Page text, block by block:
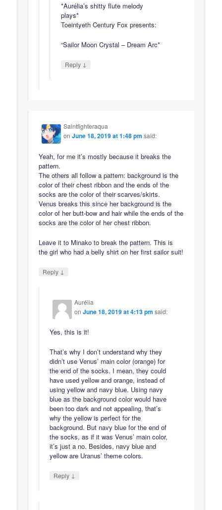
*Aurélia’s shitty flute melody
plays*
Toeintyeth Century Fox presents:
“Sailor Moon Crystal – Dream Arc*
Reply ↓
Saintfighteraqua
onJune 18, 2019 at 1:48 pm said:
Yeah, for me it’s mostly because it breaks the
pattern.
The others all follow a pattern: background is the
color of their chest ribbon and the ends of the
socks are the color of their scarves/skirts.
Venus breaks this since her background is the
color of her butt-bow and hair while the ends of the
socks are the color of her chest ribbon.
Leave it to Minako to break the pattern. This is
the girl who had a belly shirt on her first sailor suit!
Reply ↓
Aurélia
onJune 18, 2019 at 4:13 pm said:
Yes, this is it!
That’s why I don’t understand why they
didn’t use Venus’ main color (orange) for
the end of the socks. I mean, they could
have used yellow and orange, instead of
using yellow and navy blue. Using navy
blue as the background color would have
been too dark and not appealing, that’s
why the yellow is perfect for the
background. But navy blue for the end of
the socks, as if it was Venus’ main color,
it’s just a no. Besides, navy blue and
yellow are Uranus’ theme colors.
Reply ↓